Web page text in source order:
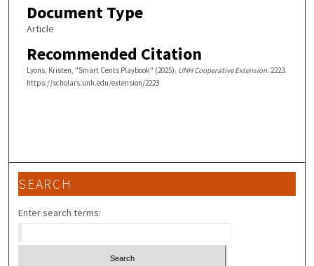
Document Type
Article
Recommended Citation
Lyons, Kristen, "Smart Cents Playbook" (2025). UNH Cooperative Extension. 2223.
https://scholars.unh.edu/extension/2223
SEARCH
Enter search terms: